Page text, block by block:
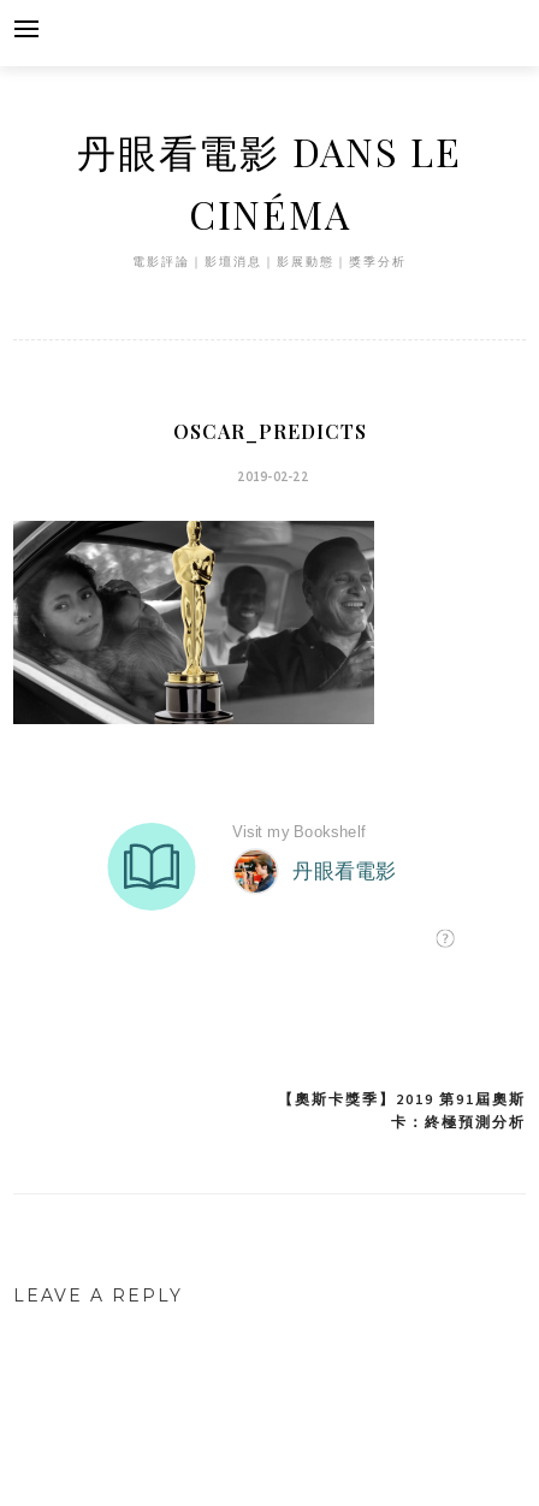
Skip
丹眼看電影 DANS LE
CINÉMA
電影評論｜影壇消息｜影展動態｜獎季分析
OSCAR_PREDICTS
2019-02-22
【奧斯卡獎季】2019 第91屆奧斯
卡：終極預測分析
LEAVE A REPLY